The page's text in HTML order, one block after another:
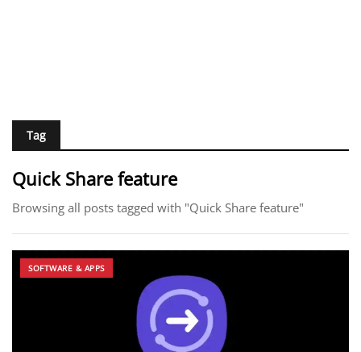
Tag
Quick Share feature
Browsing all posts tagged with "Quick Share feature"
SOFTWARE & APPS